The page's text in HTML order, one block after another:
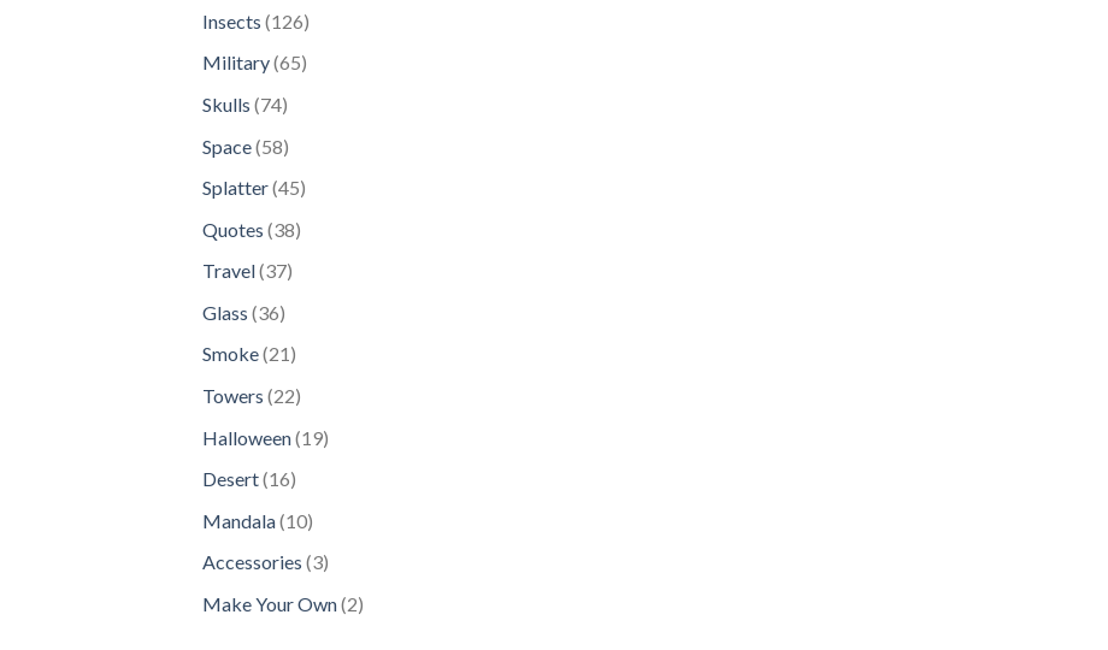
Insects 126126
Military 6565
Skulls 7474
Space 5858
Splatter 4545
Quotes 3838
Travel 3737
Glass 3636
products
Smoke 2121
Towers 2222
Halloween 1919
Desert 1616
Mandala 1010
products
Accessories 33
Make Your Own 22